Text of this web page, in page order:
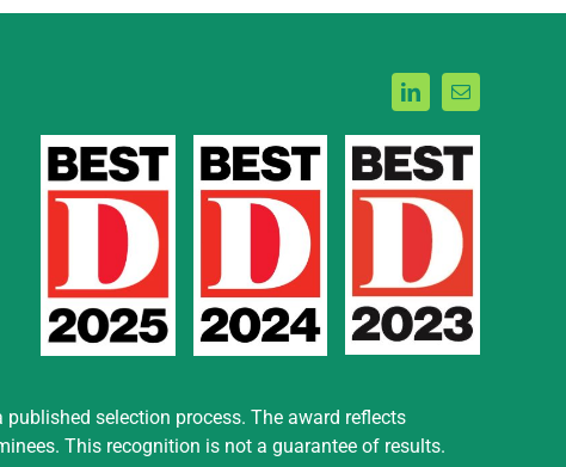
selection process. The award reflects
This recognition is not a guarantee of results.